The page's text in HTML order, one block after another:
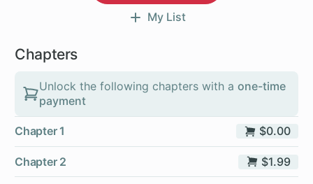
My List
Chapters
Unlock the following chapters with aone-time
payment
Chapter 1 $0.00
Chapter 2 $1.99